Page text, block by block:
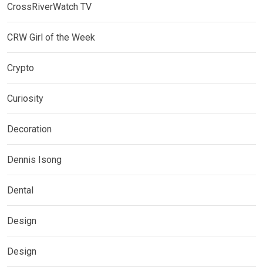
CrossRiverWatch TV
CRW Girl of the Week
Crypto
Curiosity
Decoration
Dennis Isong
Dental
Design
Design